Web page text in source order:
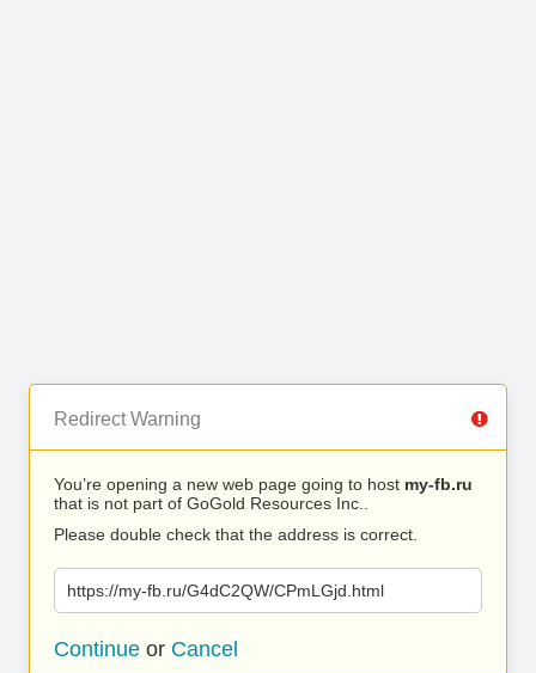
Redirect Warning
You’re opening a new web page going to host my-fb.ru
that is not part of GoGold Resources Inc..
Please double check that the address is correct.
https://my-fb.ru/G4dC2QW/CPmLGjd.html
Continue or Cancel